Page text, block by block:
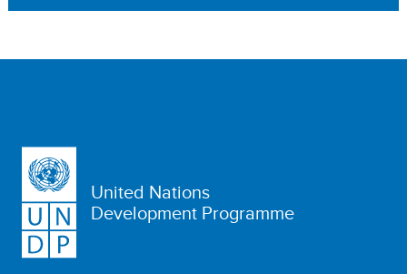
United Nations
Development Programme